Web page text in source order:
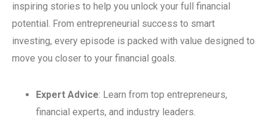
inspiring stories to help you unlock your full financial
potential. From entrepreneurial success to smart
investing, every episode is packed with value designed to
move you closer to your financial goals.
Expert Advice: Learn from top entrepreneurs,
financial experts, and industry leaders.